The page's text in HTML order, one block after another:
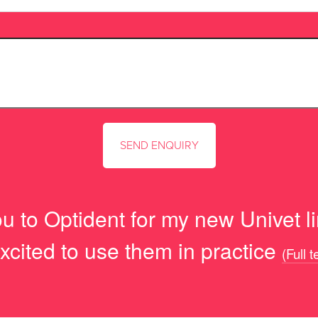
to Optident for my new Univet
to use them in practice (Full